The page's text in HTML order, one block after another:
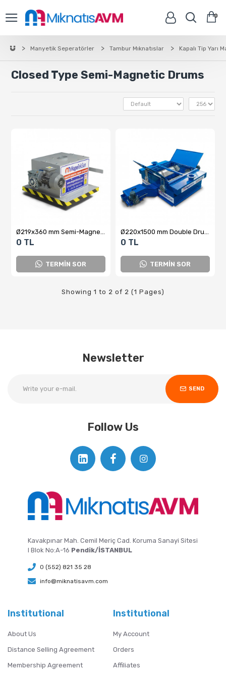
0
Manyetik Seperatörler Tambur Mıknatıslar Kapalı Tip Yarı
Closed Type Semi-Magnetic Drums
0 TL
TERMİN SOR
0 TL
TERMİN SOR
Showing 1 to 2 of 2 (1 Pages)
Newsletter
SEND
Follow Us
Kavakpınar Mah. Cemil Meriç Cad. Koruma Sanayi Sitesi
I Blok No:A-16 Pendik/İSTANBUL
0 (552) 821 35 28
info@miknatisavm.com
Institutional
About Us
Distance Selling Agreement
Membership Agreement
Institutional
My Account
Orders
Affiliates